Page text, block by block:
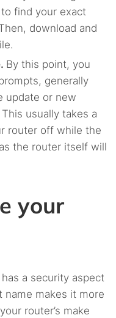
find your exact
download and
By this point, you
generally
update or new
usually takes a
router off while the
the router itself will
your
has a security aspect
makes it more
router’s make